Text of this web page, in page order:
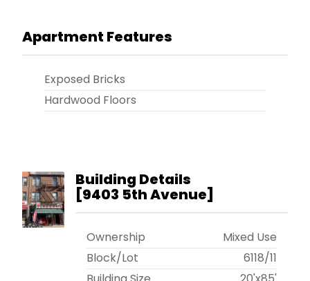
Apartment Features
Exposed Bricks
Hardwood Floors
Building Details
[9403 5th Avenue]
Ownership
Mixed Use
Block/Lot
6118/11